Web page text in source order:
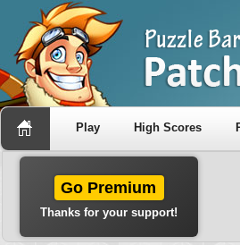
Play High Scores
Go Premium
Thanks for your support!